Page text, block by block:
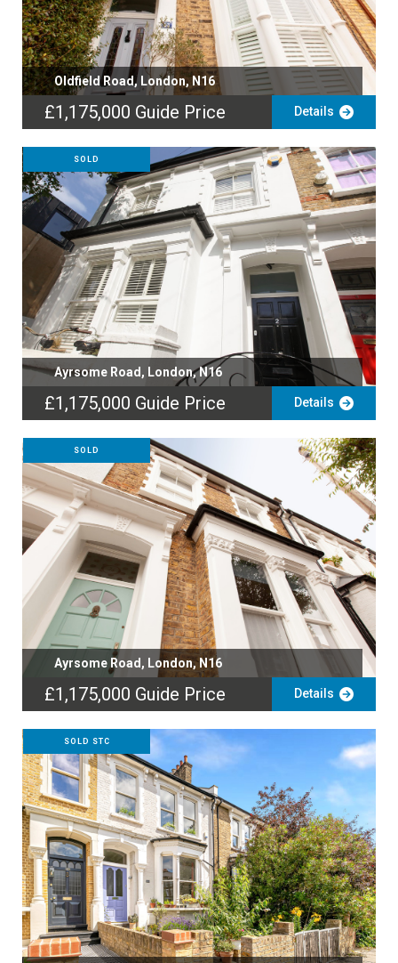
Oldfield Road, London, N16
£1,175,000 Guide Price Details
SOLD
Ayrsome Road, London, N16
£1,175,000 Guide Price Details
SOLD
Ayrsome Road, London, N16
£1,175,000 Guide Price Details
SOLD STC